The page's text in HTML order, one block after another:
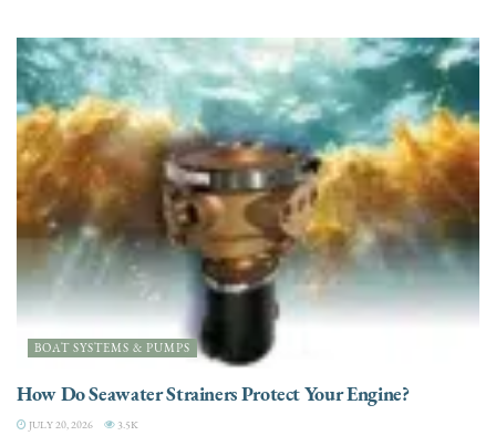
BOAT SYSTEMS & PUMPS
How Do Seawater Strainers Protect Your Engine?
JULY 20, 2026 3.5K